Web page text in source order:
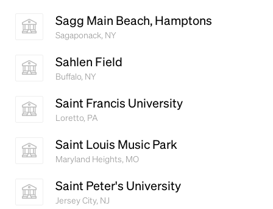
Sagg Main Beach, Hamptons
Sagaponack, NY
Sahlen Field
Buffalo, NY
Saint Francis University
Loretto, PA
Saint Louis Music Park
Maryland Heights, MO
Saint Peter's University
Jersey City, NJ